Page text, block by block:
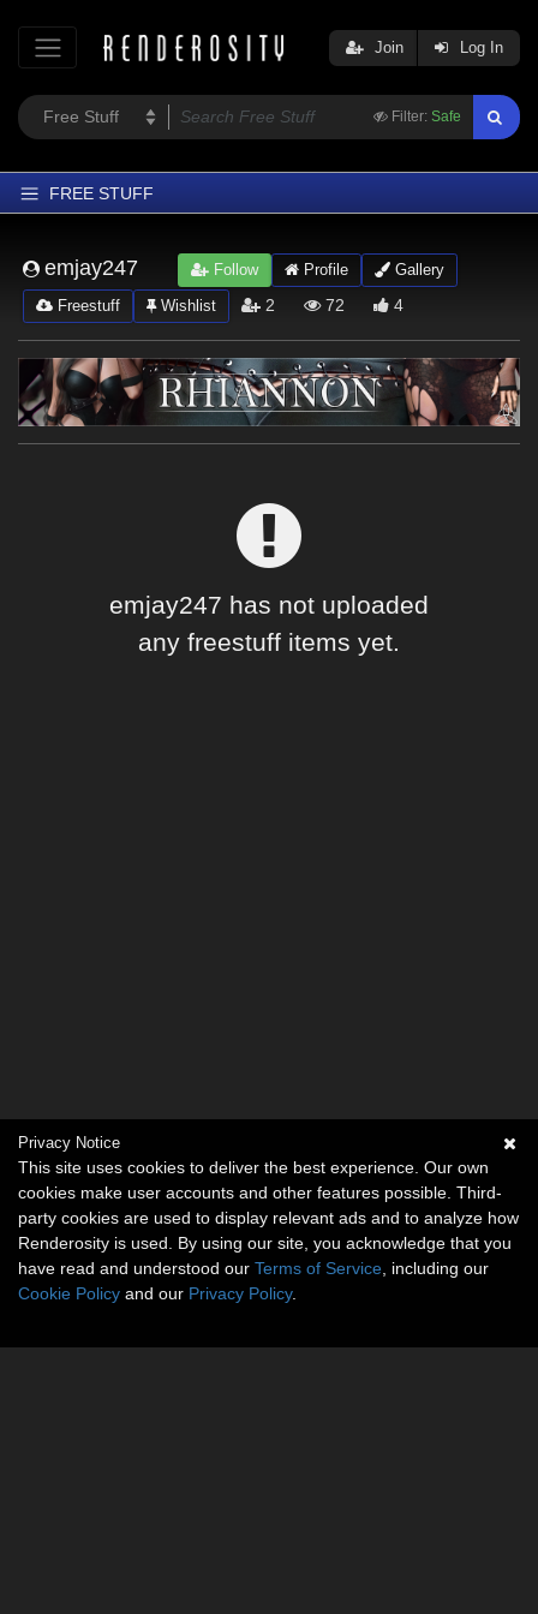
Filter: Safe
Join Log In
FREE STUFF
Latest
Trending
Departments
Softwares
Figures
emjay247 Follow Profile
Gallery
Freestuff
Wishlist 2 72 4
emjay247 has not uploaded
any freestuff items yet.
Privacy Notice
This site uses cookies to deliver the best experience. Our own
cookies make user accounts and other features possible. Third-
party cookies are used to display relevant ads and to analyze how
Renderosity is used. By using our site, you acknowledge that you
have read and understood our Terms of Service , including our
Cookie Policy and our Privacy Policy.